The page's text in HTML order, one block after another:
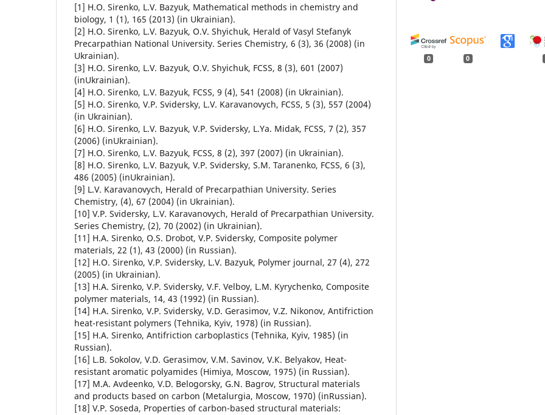
[1] H.О. Sirenko, L.V. Bazyuk, Mathematical methods in chemistry and
biology, 1 (1), 165 (2013) (in Ukrainian).
[2] H.О. Sirenko, L.V. Bazyuk, О.V. Shyichuk, Herald of Vasyl Stefanyk
Precarpathian National University. Series Chemistry, 6 (3), 36 (2008) (in
Ukrainian).
[3] H.О. Sirenko, L.V. Bazyuk, О.V. Shyichuk, FCSS, 8 (3), 601 (2007)
(inUkrainian).
[4] H.О. Sirenko, L.V. Bazyuk, FCSS, 9 (4), 541 (2008) (in Ukrainian).
[5] H.О. Sirenko, V.P. Svidersky, L.V. Karavanovych, FCSS, 5 (3), 557 (2004)
(in Ukrainian).
[6] H.О. Sirenko, L.V. Bazyuk, V.P. Svidersky, L.Ya. Midak, FCSS, 7 (2), 357
(2006) (inUkrainian).
[7] H.О. Sirenko, L.V. Bazyuk, FCSS, 8 (2), 397 (2007) (in Ukrainian).
[8] H.О. Sirenko, L.V. Bazyuk, V.P. Svidersky, S.М. Taranenko, FCSS, 6 (3),
486 (2005) (inUkrainian).
[9] L.V. Karavanovych, Herald of Precarpathian University. Series
Chemistry, (4), 67 (2004) (in Ukrainian).
[10] V.P. Svidersky, L.V. Karavanovych, Herald of Precarpathian University.
Series Chemistry, (2), 70 (2002) (in Ukrainian).
[11] H.A. Sirenko, О.S. Drobot, V.P. Svidersky, Composite polymer
materials, 22 (1), 43 (2000) (in Russian).
[12] H.О. Sirenko, V.P. Svidersky, L.V. Bazyuk, Polymer journal, 27 (4), 272
(2005) (in Ukrainian).
[13] H.A. Sirenko, V.P. Svidersky, V.F. Velboy, L.M. Kyrychenko, Composite
polymer materials, 14, 43 (1992) (in Russian).
[14] H.A. Sirenko, V.P. Svidersky, V.D. Gerasimov, V.Z. Nikonov, Antifriction
heat-resistant polymers (Tehnika, Kyiv, 1978) (in Russian).
[15] H.A. Sirenko, Antifriction carboplastics (Tehnika, Kyiv, 1985) (in
Russian).
[16] L.B. Sokolov, V.D. Gerasimov, V.М. Savinov, V.К. Belyakov, Heat-
resistant aromatic polyamides (Himiya, Moscow, 1975) (in Russian).
[17] M.A. Avdeenko, V.D. Belogorsky, G.N. Bagrov, Structural materials
and products based on carbon (Metalurgia, Moscow, 1970) (inRussian).
[18] V.P. Soseda, Properties of carbon-based structural materials:
0 0